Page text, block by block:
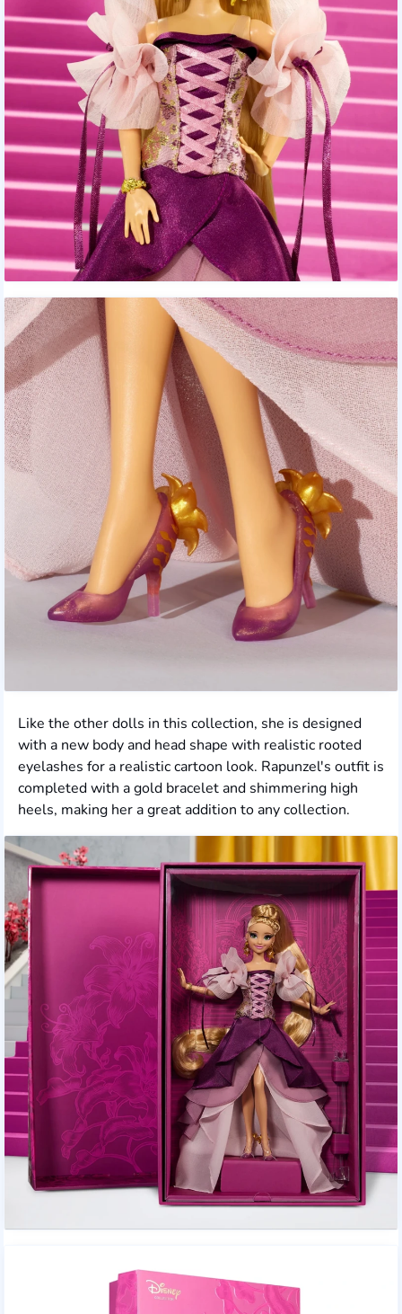
Like the other dolls in this collection, she is designed
with a new body and head shape with realistic rooted
eyelashes for a realistic cartoon look. Rapunzel's outfit is
completed with a gold bracelet and shimmering high
heels, making her a great addition to any collection.